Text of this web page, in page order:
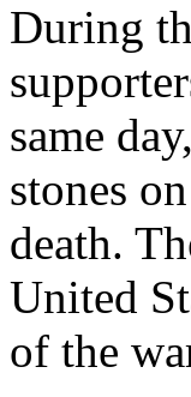
During
same
stones
death.
United
of the